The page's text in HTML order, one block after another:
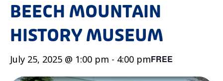
BEECH MOUNTAIN
HISTORY MUSEUM
July 25, 2025 @ 1:00 pm - 4:00 pmFREE